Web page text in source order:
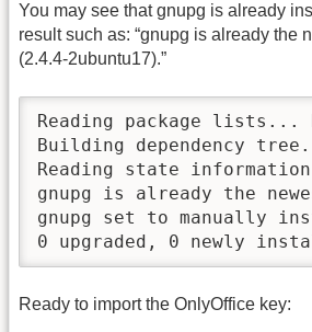
You may see that gnupg is already
result such as: “gnupg is already the
(2.4.4-2ubuntu17).”
Reading package lists...
Building dependency
Reading state
gnupg is already the
gnupg set to manually
0 upgraded, 0 newly
Ready to import the OnlyOffice key: